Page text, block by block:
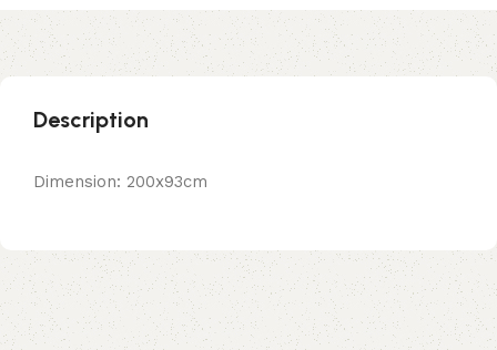
Description
Dimension: 200x93cm